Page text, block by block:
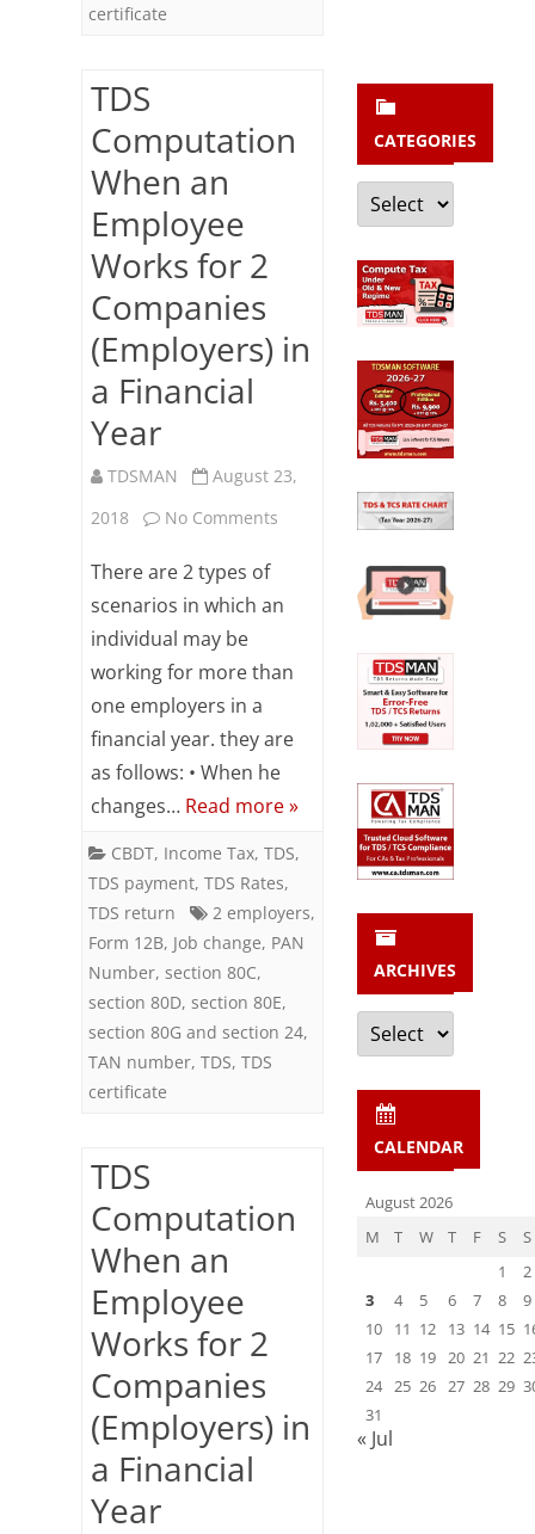
certificate
TDS
Computation
When an
Employee
Works for 2
Companies
(Employers) in
a Financial
Year
TDSMAN
August 23,
2018
No Comments
Computation
an
Works
for
2
Companies
(Employers)
a
There are 2 types of
scenarios in which an
individual may be
working for more than
one employers in a
financial year. they are
as follows: • When he
changes… Read more »
CBDT, Income Tax, TDS,
TDS payment, TDS Rates,
TDS return
2 employers,
Form 12B, Job change, PAN
Number, section 80C,
section 80D, section 80E,
section 80G and section 24,
TAN number, TDS, TDS
certificate
TDS
Computation
When an
Employee
Works for 2
Companies
(Employers) in
a Financial
Year
CATEGORIES
Categories
ARCHIVES
Archives
CALENDAR
August 2026
M
T W T F S
S
1
2
3
4 5 6 7 8
9
10
11 12 13 14 15
17
18 19 20 21 22
24 25 26 27 28 29
31
« Jul